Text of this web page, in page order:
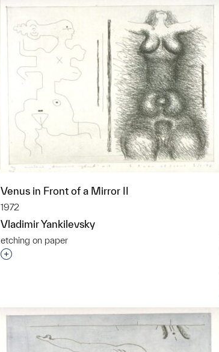
Venus in Front of a Mirror II
1972
Vladimir Yankilevsky
etching on paper
Interested in adding this object to a group?